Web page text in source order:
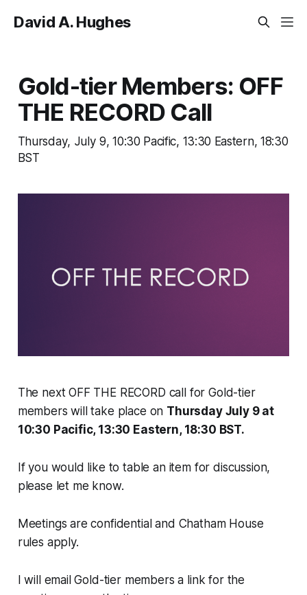
David A. Hughes
Gold-tier Members: OFF
THE RECORD Call
Thursday, July 9, 10:30 Pacific, 13:30 Eastern, 18:30
BST
The next OFF THE RECORD call for Gold-tier
members will take place on Thursday July 9 at
10:30 Pacific, 13:30 Eastern, 18:30 BST.
If you would like to table an item for discussion,
please let me know.
Meetings are confidential and Chatham House
rules apply.
I will email Gold-tier members a link for the